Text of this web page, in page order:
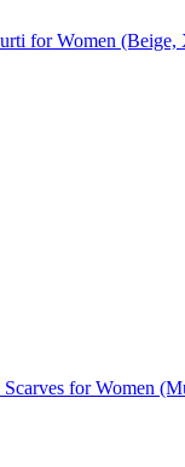
for Women
for Women